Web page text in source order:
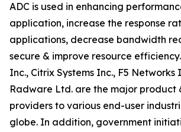
ADC is used in enhancing
application, increase the response
applications, decrease bandwidth
secure & improve resource
Inc., Citrix Systems Inc., F5 Networks
Radware Ltd. are the major product
providers to various end-user
globe. In addition, government